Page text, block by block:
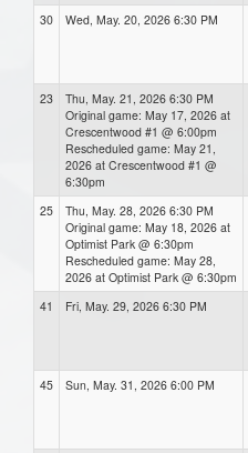
30 Wed, May. 20, 2026 6:30 PM
23
Thu, May. 21, 2026 6:30 PM
Original game: May 17, 2026 at
Crescentwood #1 @ 6:00pm
Rescheduled game: May 21,
2026 at Crescentwood #1 @
6:30pm
25
Thu, May. 28, 2026 6:30 PM
Original game: May 18, 2026 at
Optimist Park @ 6:30pm
Rescheduled game: May 28,
2026 at Optimist Park @ 6:30pm
41 Fri, May. 29, 2026 6:30 PM
45
Sun, May. 31, 2026 6:00 PM